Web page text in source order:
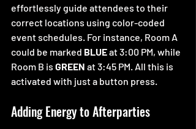
effortlessly guide attendees to their
correct locations using color-coded
event schedules. For instance, Room A
could be marked BLUE at 3:00 PM, while
Room B is GREEN at 3:45 PM. All this is
activated with just a button press.
Adding Energy to Afterparties